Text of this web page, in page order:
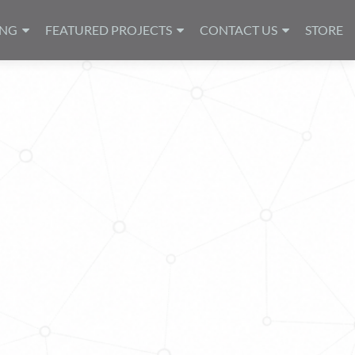
FEATURED PROJECTS CONTACT US STORE